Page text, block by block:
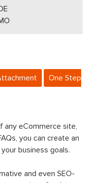
One Step
any eCommerce site,
you can create an
business goals.
and even SEO-